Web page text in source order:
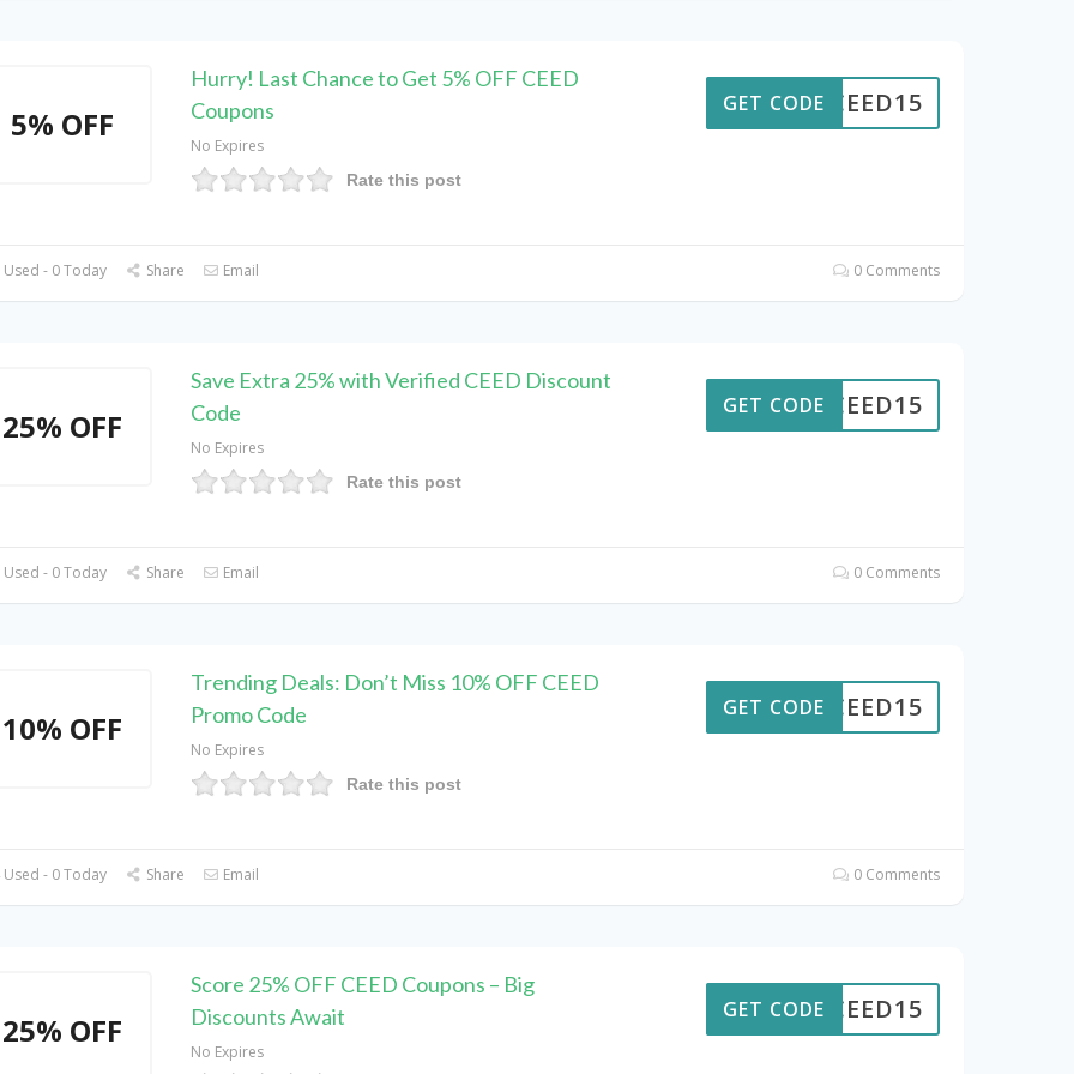
5% OFF
Hurry! Last Chance to Get 5% OFF CEED
Coupons
No Expires
Rate this post
CEED15
GET CODE
- 0 Today Share Email 0 Comments
25% OFF
Save Extra 25% with Verified CEED Discount
Code
No Expires
Rate this post
CEED15
GET CODE
- 0 Today Share Email 0 Comments
10% OFF
Trending Deals: Don’t Miss 10% OFF CEED
Promo Code
No Expires
Rate this post
CEED15
GET CODE
- 0 Today Share Email 0 Comments
25% OFF
Score 25% OFF CEED Coupons – Big
Discounts Await
No Expires
CEED15
GET CODE